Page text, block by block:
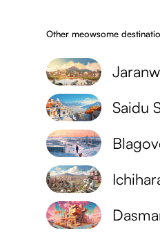
Other meowsome
Saidu